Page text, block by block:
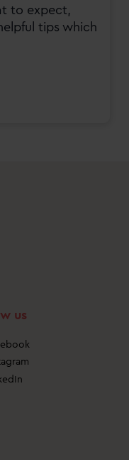
to expect,
tips which
us